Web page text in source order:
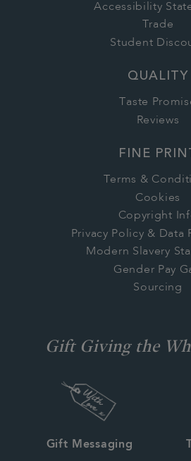
Accessibility
Trade
Student
QUALITY
Taste
Reviews
FINE
Terms &
Cookies
Copyright
Privacy Policy & Data
Modern Slavery
Gender Pay
Sourcing
Gift Giving the
Gift Messaging